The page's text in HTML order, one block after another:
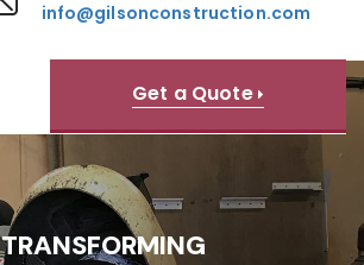
info@gilsonconstruction.com
Get a Quote
TRANSFORMING